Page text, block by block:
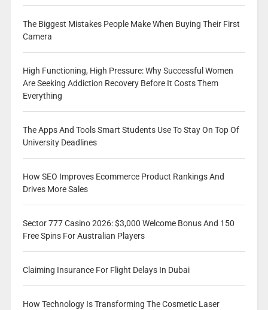
The Biggest Mistakes People Make When Buying Their First
Camera
High Functioning, High Pressure: Why Successful Women
Are Seeking Addiction Recovery Before It Costs Them
Everything
The Apps And Tools Smart Students Use To Stay On Top Of
University Deadlines
How SEO Improves Ecommerce Product Rankings And
Drives More Sales
Sector 777 Casino 2026: $3,000 Welcome Bonus And 150
Free Spins For Australian Players
Claiming Insurance For Flight Delays In Dubai
How Technology Is Transforming The Cosmetic Laser